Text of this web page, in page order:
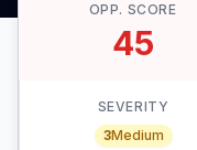
OPP. SCORE
45
SEVERITY
3Medium